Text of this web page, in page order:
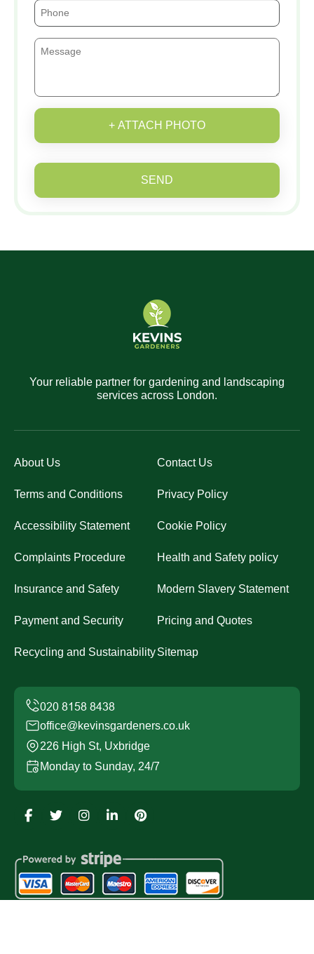
+ ATTACH PHOTO
SEND
Your reliable partner for gardening and landscaping
services across London.
About Us Contact Us
Terms and Conditions Privacy Policy
Accessibility Statement Cookie Policy
Complaints Procedure Health and Safety policy
Insurance and Safety Modern Slavery Statement
Payment and Security Pricing and Quotes
Recycling and SustainabilitySitemap
office@kevinsgardeners.co.uk
226 High St, Uxbridge
Monday to Sunday, 24/7